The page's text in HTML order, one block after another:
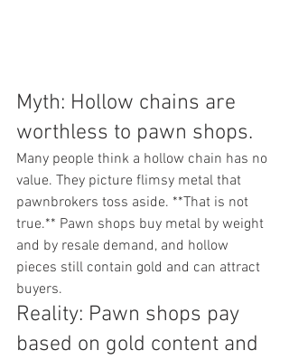
Myth: Hollow chains are
worthless to pawn shops.
Many people think a hollow chain has no
value. They picture flimsy metal that
pawnbrokers toss aside. **That is not
true.** Pawn shops buy metal by weight
and by resale demand, and hollow
pieces still contain gold and can attract
buyers.
Reality: Pawn shops pay
based on gold content and